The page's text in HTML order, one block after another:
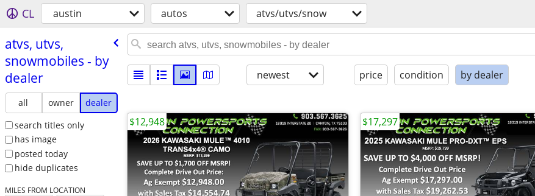
CL austin autos atvs/utvs/snow
atvs, utvs,
snowmobiles - by
dealer
all owner
dealer
search titles only
has image
posted today
hide duplicates
MILES FROM LOCATION
newest price condition by dealer
$12,948 $17,297